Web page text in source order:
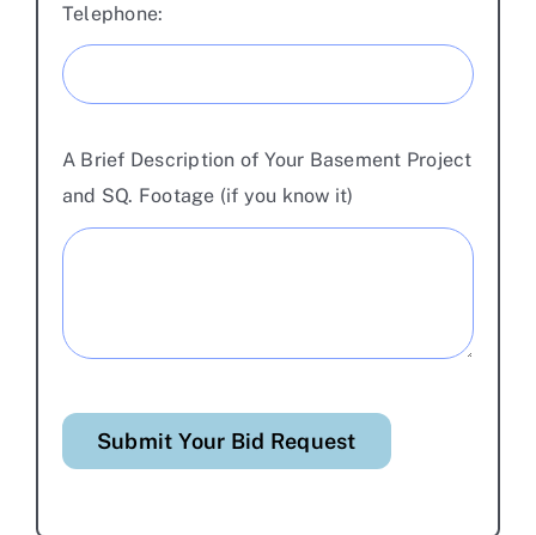
Telephone:
A Brief Description of Your Basement Project
and SQ. Footage (if you know it)
Submit Your Bid Request